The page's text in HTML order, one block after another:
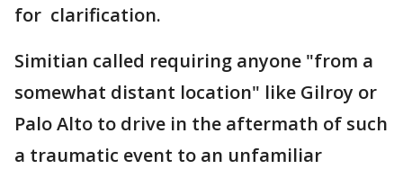
for clarification.
Simitian called requiring anyone "from a
somewhat distant location" like Gilroy or
Palo Alto to drive in the aftermath of such
a traumatic event to an unfamiliar